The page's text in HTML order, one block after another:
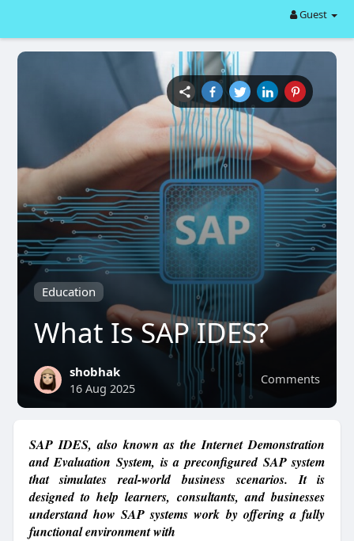
Guest
Education
What Is SAP IDES?
Comments
shobhak
16 Aug 2025
SAP IDES, also known as the Internet Demonstration
and Evaluation System, is a preconfigured SAP system
that simulates real-world business scenarios. It is
designed to help learners, consultants, and businesses
understand how SAP systems work by offering a fully
functional environment with